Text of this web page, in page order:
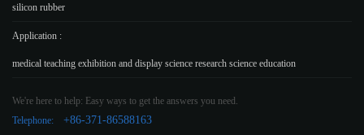
silicon rubber
Application :
medical teaching exhibition and display science research science education
We're here to help: Easy ways to get the answers you need.
Telephone: +86-371-86588163